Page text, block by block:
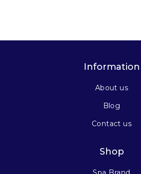
Information
About us
Blog
Contact us
Shop